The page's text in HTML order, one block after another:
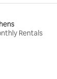
Rentals